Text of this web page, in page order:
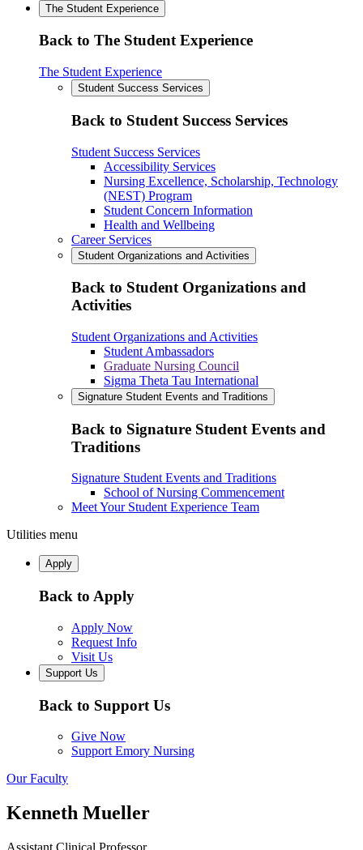
The Student Experience
Back to The Student Experience
The Student Experience
Student Success Services
Back to Student Success Services
Student Success Services
Accessibility Services
Nursing Excellence, Scholarship, Technology
(NEST) Program
Student Concern Information
Health and Wellbeing
Career Services
Student Organizations and Activities
Back to Student Organizations and
Activities
Student Organizations and Activities
Student Ambassadors
Graduate Nursing Council
Sigma Theta Tau International
Signature Student Events and Traditions
Back to Signature Student Events and
Traditions
Signature Student Events and Traditions
School of Nursing Commencement
Meet Your Student Experience Team
Utilities menu
Apply
Back to Apply
Apply Now
Request Info
Visit Us
Support Us
Back to Support Us
Give Now
Support Emory Nursing
Our Faculty
Kenneth Mueller
Assistant Clinical Professor